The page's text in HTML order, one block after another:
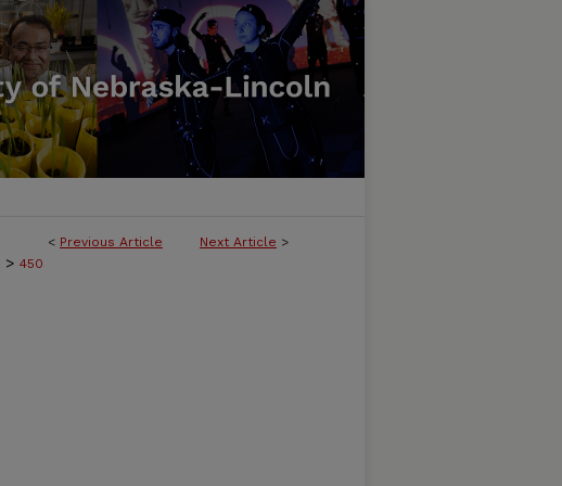
< Previous Article Next Article >
> 450